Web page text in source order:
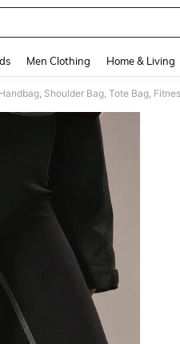
Men Clothing Home & Living